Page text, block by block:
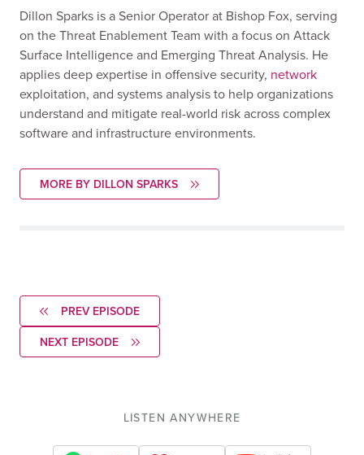
Dillon Sparks is a Senior Operator at Bishop Fox, serving
on the Threat Enablement Team with a focus on Attack
Surface Intelligence and Emerging Threat Analysis. He
applies deep expertise in offensive security, network
exploitation, and systems analysis to help organizations
understand and mitigate real-world risk across complex
software and infrastructure environments.
MORE BY DILLON SPARKS
PREV EPISODE
NEXT EPISODE
LISTEN ANYWHERE